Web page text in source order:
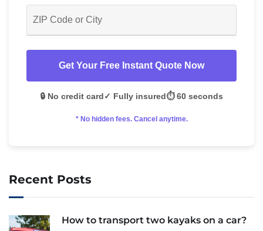
Get Your Free Instant Quote Now
🔒 No credit card✓ Fully insured⏱️ 60 seconds
* No hidden fees. Cancel anytime.
Recent Posts
How to transport two kayaks on a car?